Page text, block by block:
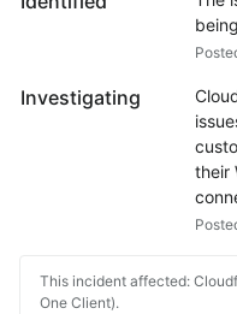
Investigating
their
This incident affected:
One Client).